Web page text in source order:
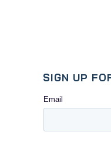
SIGN UP